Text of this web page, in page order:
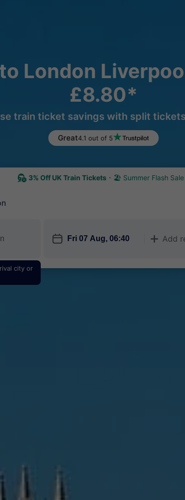
London
£8.80*
train ticket savings with split
Great4.1 out of 5
3% Off UK Train Tickets 🏖 Summer Flash Sale
city or
󱎗 󱅇 Add